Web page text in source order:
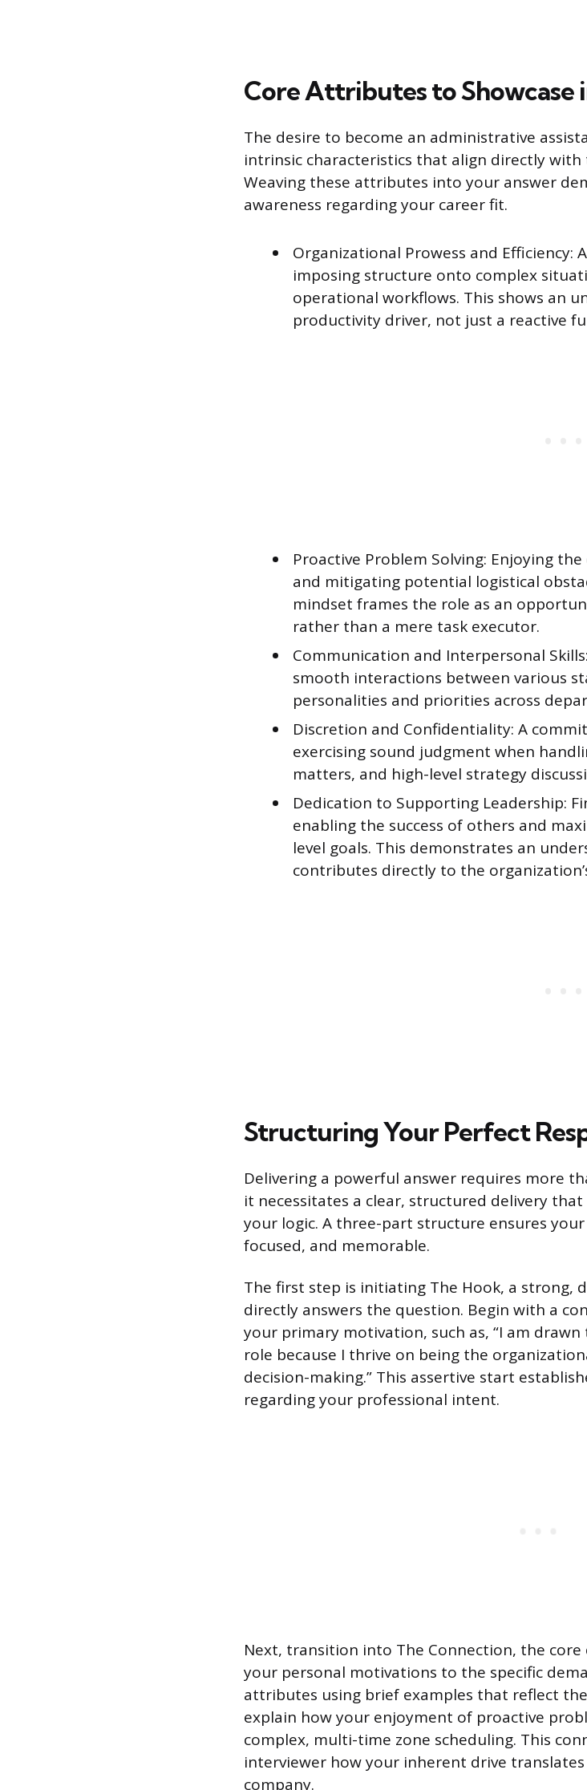
Core Attributes to Showcase
The desire to become an administrative
intrinsic characteristics that align directly with
Weaving these attributes into your answer
awareness regarding your career fit.
Organizational Prowess and
imposing structure onto complex
operational workflows. This shows an
productivity driver, not just a reactive
Proactive Problem Solving: Enjoying
and mitigating potential logistical
mindset frames the role as an
rather than a mere task executor.
Communication and Interpersonal
smooth interactions between various
personalities and priorities across
Discretion and Confidentiality: A
exercising sound judgment when
matters, and high-level strategy
Dedication to Supporting Leadership:
enabling the success of others and
level goals. This demonstrates an
contributes directly to the
Structuring Your Perfect
Delivering a powerful answer requires more
it necessitates a clear, structured delivery
your logic. A three-part structure ensures
focused, and memorable.
The first step is initiating The Hook, a
directly answers the question. Begin with a
your primary motivation, such as, “I am
role because I thrive on being the
decision-making.” This assertive start
regarding your professional intent.
Next, transition into The Connection, the
your personal motivations to the specific
attributes using brief examples that reflect
explain how your enjoyment of proactive
complex, multi-time zone scheduling. This
interviewer how your inherent drive
company.